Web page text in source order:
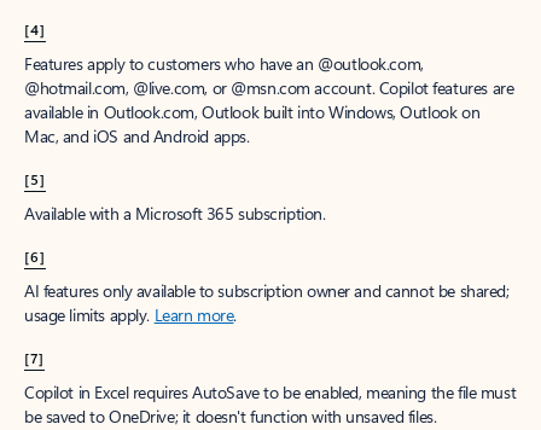
[4]
Features apply to customers who have an @outlook.com,
@hotmail.com, @live.com, or @msn.com account. Copilot features are
available in Outlook.com, Outlook built into Windows, Outlook on
Mac, and iOS and Android apps.
[5]
Available with a Microsoft 365 subscription.
[6]
AI features only available to subscription owner and cannot be shared;
usage limits apply. Learn more.
[7]
Copilot in Excel requires AutoSave to be enabled, meaning the file must
be saved to OneDrive; it doesn't function with unsaved files.